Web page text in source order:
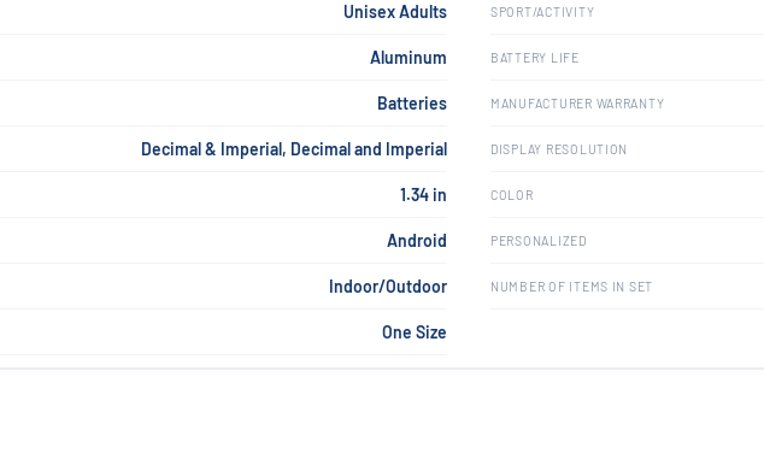
Unisex Adults SPORT/ACTIVITY
Aluminum BATTERY LIFE
Batteries MANUFACTURER WARRANTY
Decimal & Imperial, Decimal and Imperial DISPLAY RESOLUTION
1.34 in COLOR
Android PERSONALIZED
Indoor/Outdoor NUMBER OF ITEMS IN SET
One Size